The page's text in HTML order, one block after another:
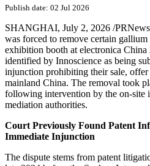
Publish date: 02 Jul 2026
SHANGHAI, July 2, 2026 /
was forced to remove certain
exhibition booth at electronica
identified by Innoscience as being
injunction prohibiting their sale,
mainland China. The removal took
following intervention by the on-site
mediation authorities.
Court Previously Found Patent
Immediate Injunction
The dispute stems from patent